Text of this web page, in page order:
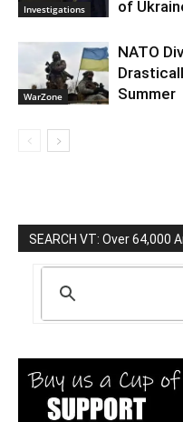
Investigations
of
WarZone
NATO
Summer
SEARCH VT: Over 64,000